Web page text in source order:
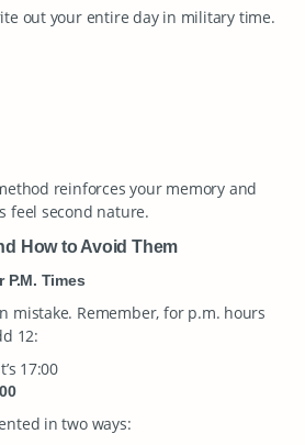
out your entire day in military time.
reinforces your memory and
feel second nature.
How to Avoid Them
Times
mistake. Remember, for p.m. hours
12:
17:00
in two ways: